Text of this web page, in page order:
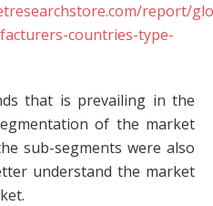
report/
countries-type-
that is prevailing in the
of the market
sub-segments were also
understand the market